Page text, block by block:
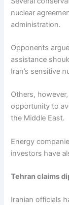
nuclear
administration.
Opponents
assistance
Iran’s sensitive
Others,
opportunity to
the Middle East.
Energy
investors have
Tehran claims
Iranian officials